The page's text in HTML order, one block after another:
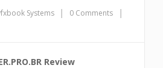
Systems | 0 Comments
|
Review